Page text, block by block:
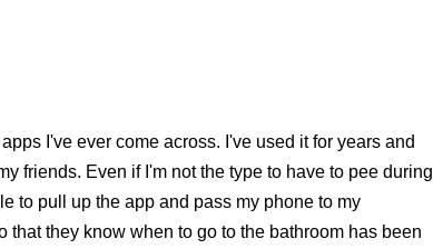
I've ever come across. I've used it for years and
friends. Even if I'm not the type to have to pee during
to pull up the app and pass my phone to my
that they know when to go to the bathroom has been